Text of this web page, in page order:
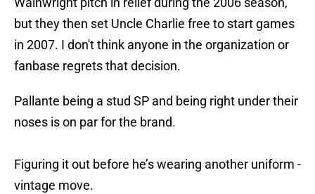
but they then set Uncle Charlie free to start games
in 2007. I don't think anyone in the organization or
fanbase regrets that decision.
Pallante being a stud SP and being right under their
noses is on par for the brand.
Figuring it out before he’s wearing another uniform -
vintage move.